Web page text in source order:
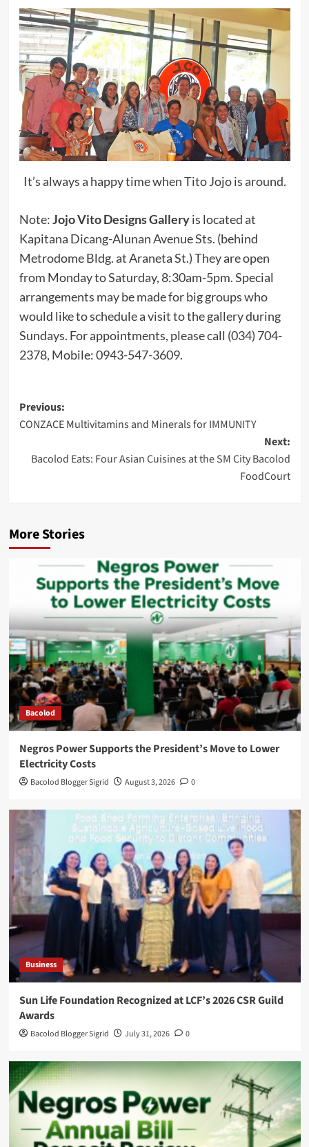
It’s always a happy time when Tito Jojo is around.
Note:Jojo Vito Designs Galleryis located at
Kapitana Dicang-Alunan Avenue Sts. (behind
Metrodome Bldg. at Araneta St.) They are open
from Monday to Saturday, 8:30am-5pm. Special
arrangements may be made for big groups who
would like to schedule a visit to the gallery during
Sundays. For appointments, please call (034) 704-
2378, Mobile: 0943-547-3609.
Post
navigation
Previous:
CONZACE Multivitamins and Minerals for IMMUNITY
Next:
Bacolod Eats: Four Asian Cuisines at the SM City Bacolod
FoodCourt
More Stories
Bacolod
Negros Power Supports the President’s Move to Lower
Electricity Costs
Bacolod Blogger Sigrid August 3, 2026 0
Business
Sun Life Foundation Recognized at LCF’s 2026 CSR Guild
Awards
Bacolod Blogger Sigrid July 31, 2026 0